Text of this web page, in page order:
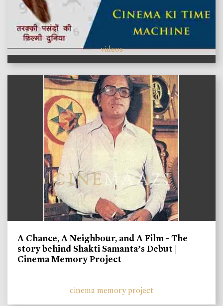
videos
A Chance, A Neighbour, and A Film - The
story behind Shakti Samanta’s Debut |
Cinema Memory Project
cinema memory project